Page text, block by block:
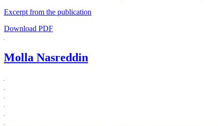
Excerpt from the publication
Download PDF
Molla Nasreddin